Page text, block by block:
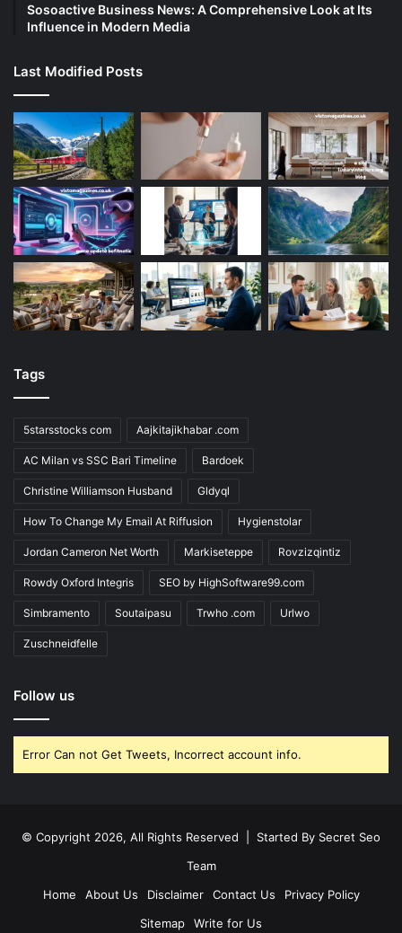
Sosoactive Business News: A Comprehensive Look at Its
Influence in Modern Media
Last Modified Posts
Tags
5starsstocks com Aajkitajikhabar .com
AC Milan vs SSC Bari Timeline Bardoek
Christine Williamson Husband Gldyql
How To Change My Email At Riffusion Hygienstolar
Jordan Cameron Net Worth Markiseteppe Rovzizqintiz
Rowdy Oxford Integris SEO by HighSoftware99.com
Simbramento Soutaipasu Trwho .com Urlwo
Zuschneidfelle
Follow us
Error Can not Get Tweets, Incorrect account info.
© Copyright 2026, All Rights Reserved | Started By Secret Seo
Team
Home
About Us Disclaimer Contact Us
Privacy Policy
Sitemap
Write for Us